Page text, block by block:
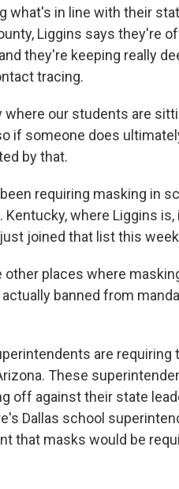
what's in line with their
Liggins says they're
they're keeping really
tracing.
where our students are
if someone does
by that.
been requiring masking in
where Liggins
joined that list this
other places where
banned from
are
These
off against their state
Dallas school
that masks would be